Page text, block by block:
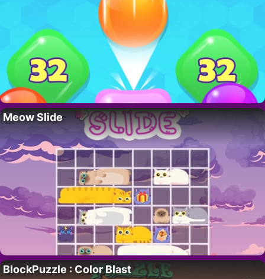
Meow Slide
BlockPuzzle : Color Blast